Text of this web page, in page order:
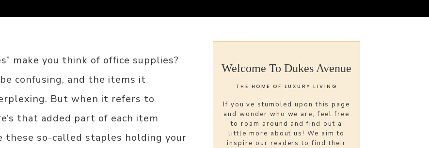
make you think of office supplies?
confusing, and the items it
But when it refers to
that added part of each item
so-called staples holding your
Welcome To Dukes Avenue
THE HOME OF LUXURY LIVING
If you've stumbled upon this page
and wonder who we are, feel free
to roam around and find out a
little more about us! We aim to
inspire our readers to find their